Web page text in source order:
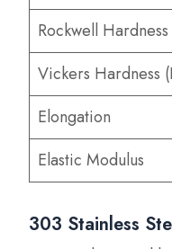
Rockwell Hardness
Vickers Hardness
Elongation
Elastic Modulus
303 Stainless